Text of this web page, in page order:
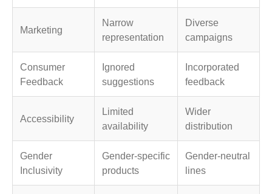
Marketing
Narrow
representation
Diverse
campaigns
Consumer
Feedback
Ignored
suggestions
Incorporated
feedback
Accessibility
Limited
availability
Wider
distribution
Gender
Inclusivity
Gender-specific
products
Gender-neutral
lines